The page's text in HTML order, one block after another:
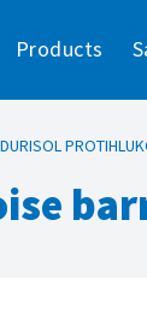
Products
DURISOL